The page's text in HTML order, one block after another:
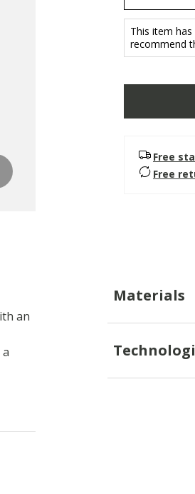
This item
recommend
Free
Free
an
Materials